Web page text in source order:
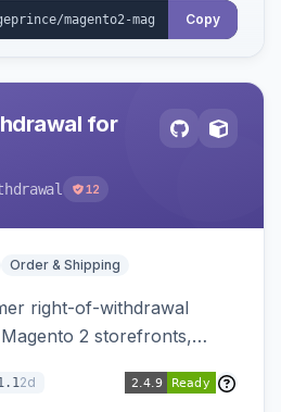
Copy
for
12
Order & Shipping
right-of-withdrawal
2 storefronts,
through a guided form.
2d